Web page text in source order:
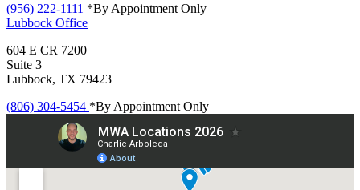
(956) 222-1111 *By Appointment Only
Lubbock Office
604 E CR 7200
Suite 3
Lubbock, TX 79423
(806) 304-5454 *By Appointment Only